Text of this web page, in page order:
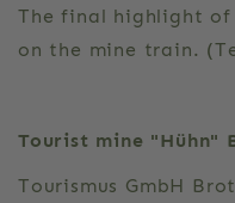
The final highlight
on the mine train.
Tourist mine "Hühn"
Tourismus GmbH